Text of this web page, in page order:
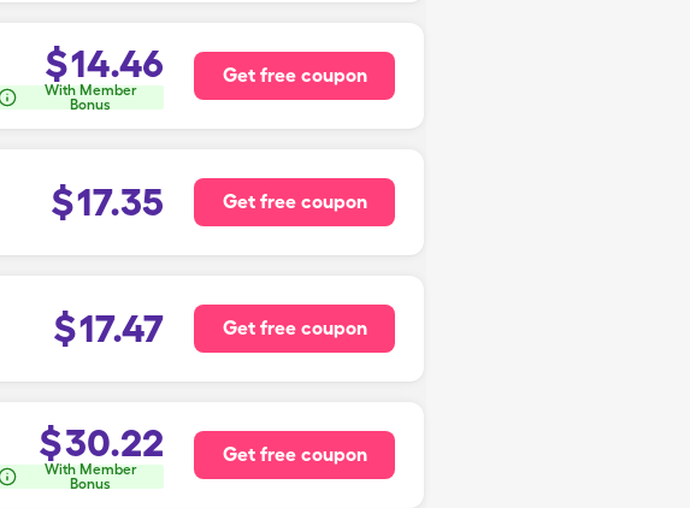
$14.46
With Member
Bonus
Get free coupon
$17.35 Get free coupon
$17.47 Get free coupon
$30.22
With Member
Bonus
Get free coupon